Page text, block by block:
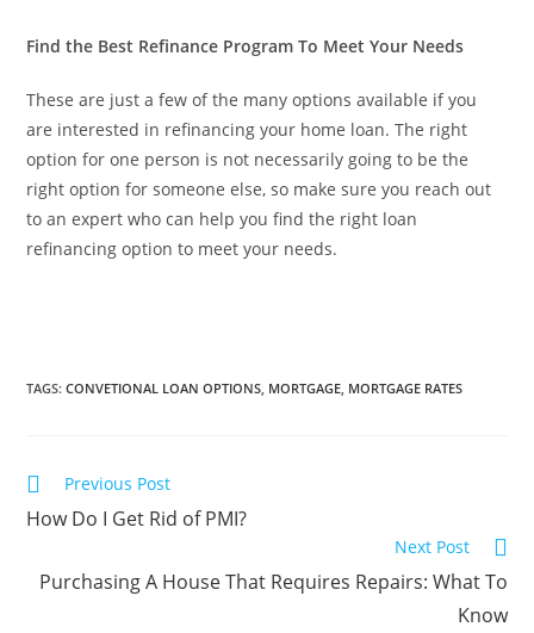
Find the Best Refinance Program To Meet Your Needs
These are just a few of the many options available if you
are interested in refinancing your home loan. The right
option for one person is not necessarily going to be the
right option for someone else, so make sure you reach out
to an expert who can help you find the right loan
refinancing option to meet your needs.
TAGS:CONVETIONAL LOAN OPTIONS, MORTGAGE, MORTGAGE RATES
Previous Post
How Do I Get Rid of PMI?
Next Post
Purchasing A House That Requires Repairs: What To
Know